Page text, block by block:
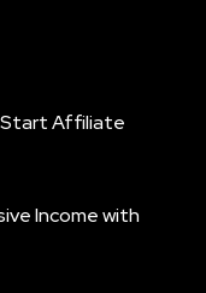
Start Affiliate
Income with